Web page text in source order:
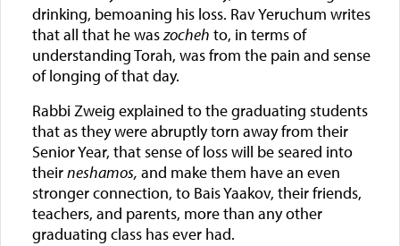
drinking, bemoaning his loss. Rav Yeruchum writes
that all that he waszocheh to, in terms of
understanding Torah, was from the pain and sense
of longing of that day.
Rabbi Zweig explained to the graduating students
that as they were abruptly torn away from their
Senior Year, that sense of loss will be seared into
theirneshamos, and make them have an even
stronger connection, to Bais Yaakov, their friends,
teachers, and parents, more than any other
graduating class has ever had.